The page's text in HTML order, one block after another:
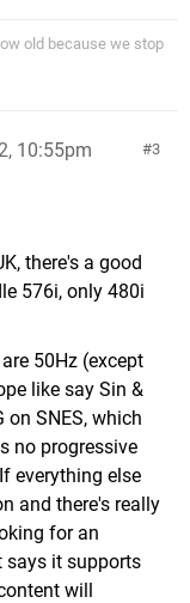
old because we stop
3
10:55pm
there's a good
576i, only 480i
50Hz (except
like say Sin &
on SNES, which
no progressive
everything else
and there's really
for an
says it supports
will